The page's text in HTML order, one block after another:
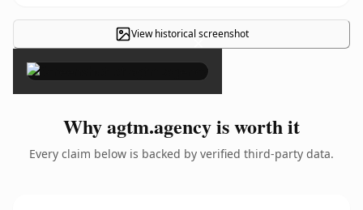
View historical screenshot
×
Why agtm.agency is worth it
Every claim below is backed by verified third-party data.